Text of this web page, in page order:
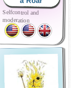
Selfcontrol and
moderation